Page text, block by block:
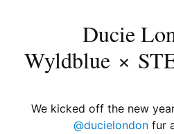
Ducie
Wyldblue ×
We kicked off the new
@ducielondonfur